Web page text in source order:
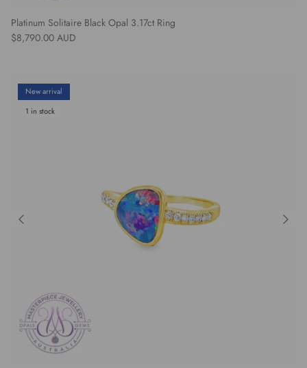
Platinum Solitaire Black Opal 3.17ct Ring
Regular price
$8,790.00 AUD
New arrival
1 in stock